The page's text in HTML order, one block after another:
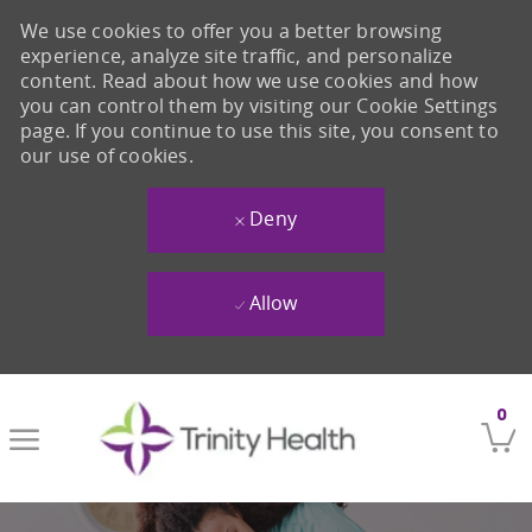
0
We use cookies to offer you a better browsing
experience, analyze site traffic, and personalize
content. Read about how we use cookies and how
you can control them by visiting our Cookie Settings
page. If you continue to use this site, you consent to
our use of cookies.
Deny
Allow